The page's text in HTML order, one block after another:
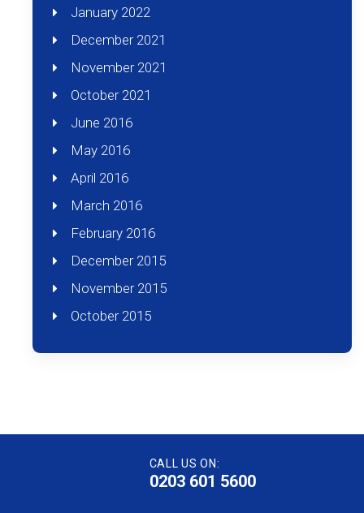
January 2022
December 2021
November 2021
October 2021
June 2016
May 2016
April 2016
March 2016
February 2016
December 2015
November 2015
October 2015
CALL US ON:
0203 601 5600